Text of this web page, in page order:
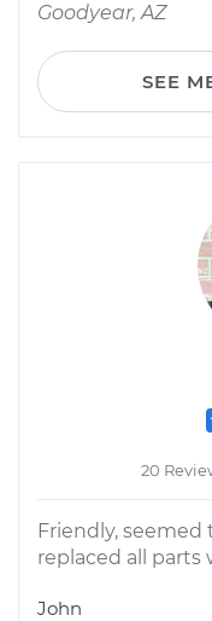
Goodyear, AZ
SEE
20
Friendly,
replaced all parts
John